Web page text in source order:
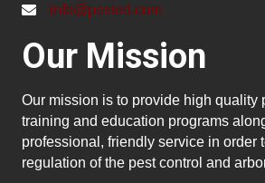
info@pested.com
Our Mission
Our mission is to provide high quality
training and education programs
professional, friendly service in order
regulation of the pest control and